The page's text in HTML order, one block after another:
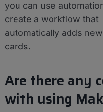
you can use
create a workflow that
automatically adds
cards.
Are there any
with using